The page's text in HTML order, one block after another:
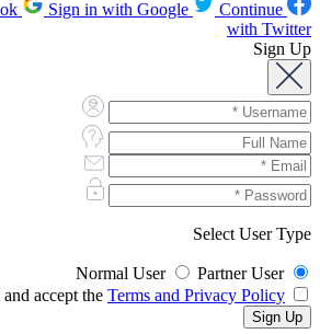
Sign in with Google
Continue
with Twitter
Sign Up
Select User Type
Normal User
Partner User
Terms and Privacy Policy